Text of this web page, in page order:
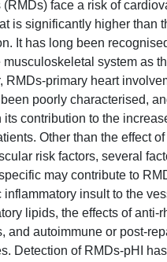
(RMDs) face a risk of
is significantly higher than
It has long been
musculoskeletal system as
RMDs-primary heart
poorly characterised,
its contribution to the
Other than the effect of
risk factors, several
may contribute to
inflammatory insult to the
lipids, the effects of anti-
and autoimmune or post-
Detection of RMDs-pHI